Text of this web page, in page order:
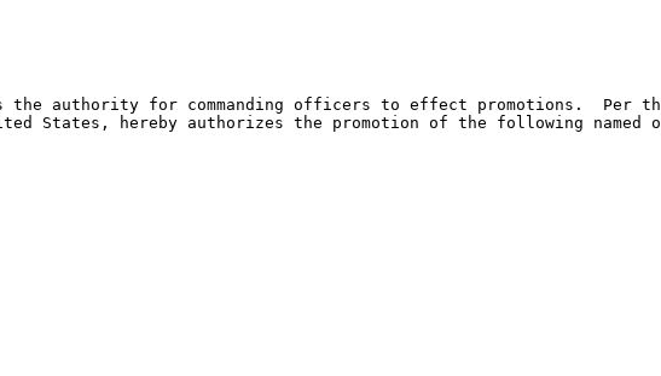
for commanding officers to effect promotions.  Per
hereby authorizes the promotion of the following